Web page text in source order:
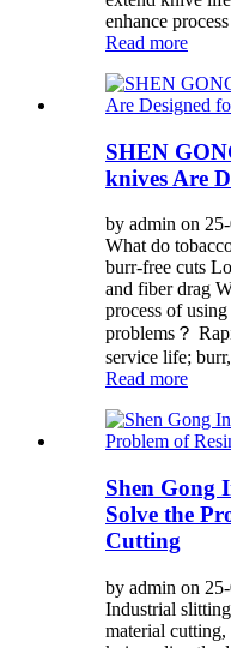
enhance
Read more
SHEN
knives Are
by admin on
What do
burr-free cuts
and fiber drag
process of
problems？
service life;
Read more
Shen Gong
Solve the
Cutting
by admin on
Industrial
material